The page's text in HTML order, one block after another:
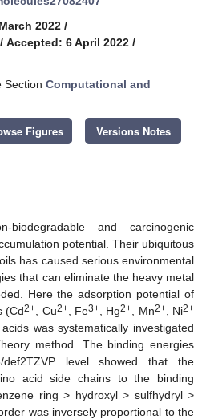
2022 /
/ Accepted: 6 April 2022 /
Section Computational and
Figures Versions Notes
and carcinogenic
potential. Their ubiquitous
has caused serious environmental
that can eliminate the heavy metal
Here the adsorption potential of
(Cd2+ , Cu2+, Fe3+ , Hg2+ , Mn2+, Ni2+
was systematically investigated
method. The binding energies
def2TZVP level showed that the
acid side chains to the binding
ring > hydroxyl > sulfhydryl >
was inversely proportional to the